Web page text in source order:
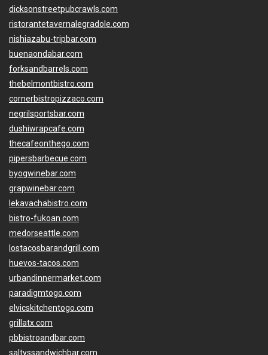
dicksonstreetpubcrawls.com
ristorantetavernalegradole.com
nishiazabu-tripbar.com
buenaondabar.com
forksandbarrels.com
thebelmontbistro.com
cornerbistropizzaco.com
negrilsportsbar.com
dushiwrapcafe.com
thecafeonthego.com
pipersbarbecue.com
byogwinebar.com
grapwinebar.com
lekavachabistro.com
bistro-fukoan.com
medorseattle.com
lostacosbarandgrill.com
huevos-tacos.com
urbandinnermarket.com
paradigmtogo.com
elvicskitchentogo.com
grillatx.com
pbbistroandbar.com
saltyssandwichbar.com